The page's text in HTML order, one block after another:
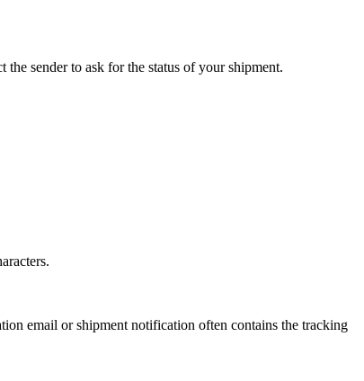
sender to ask for the status of your shipment.
email or shipment notification often contains the tracking